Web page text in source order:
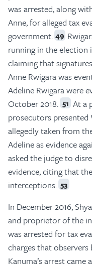
was arrested, along
Anne, for alleged tax
government. 49
running in the election
claiming that
Anne Rwigara was
Adeline Rwigara were
October 2018. 51 At a
prosecutors presented
allegedly taken from
Adeline as evidence
asked the judge to
evidence, citing that
interceptions. 53
In December 2016,
and proprietor of the
was arrested for tax
charges that
Kanuma’s arrest